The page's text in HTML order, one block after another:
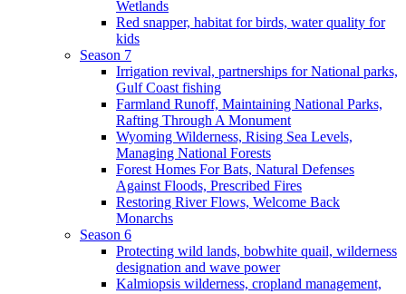
Wetlands
Red snapper, habitat for birds, water quality for
kids
Season 7
Irrigation revival, partnerships for National parks,
Gulf Coast fishing
Farmland Runoff, Maintaining National Parks,
Rafting Through A Monument
Wyoming Wilderness, Rising Sea Levels,
Managing National Forests
Forest Homes For Bats, Natural Defenses
Against Floods, Prescribed Fires
Restoring River Flows, Welcome Back
Monarchs
Season 6
Protecting wild lands, bobwhite quail, wilderness
designation and wave power
Kalmiopsis wilderness, cropland management,